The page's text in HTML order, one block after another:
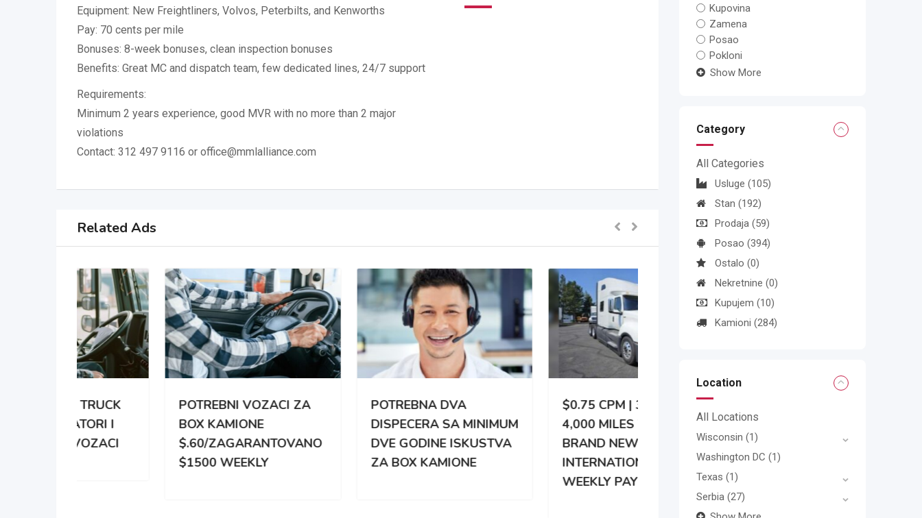
Equipment: New Freightliners, Volvos, Peterbilts, and Kenworths
Pay: 70 cents per mile
Bonuses: 8-week bonuses, clean inspection bonuses
Benefits: Great MC and dispatch team, few dedicated lines, 24/7 support
Requirements:
Minimum 2 years experience, good MVR with no more than 2 major
violations
Contact: 312 497 9116 or office@mmlalliance.com
Related Ads
POTREBNI VOZACI ZA
BOX KAMIONE
$.60/ZAGARANTOVANO
$1500 WEEKLY
POTREBNA DVA
DISPECERA SA MINIMUM
DVE GODINE ISKUSTVA
ZA BOX KAMIONE
$0.75 CPM | 3,000 –
4,000 MILES WEEKLY |
BRAND NEW
INTERNATIONAL |
Kupovina
Zamena
Posao
Pokloni
Show More
Category
All Categories
Usluge (105)
Stan (192)
Prodaja (59)
Posao (394)
Ostalo (0)
Nekretnine (0)
Kupujem (10)
Kamioni (284)
Location
All Locations
Wisconsin (1)
Washington DC (1)
Texas (1)
Serbia (27)